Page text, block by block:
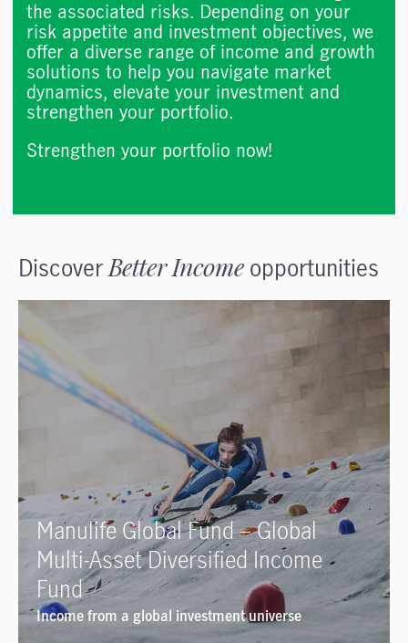
the associated risks. Depending on your
risk appetite and investment objectives, we
offer a diverse range of income and growth
solutions to help you navigate market
dynamics, elevate your investment and
strengthen your portfolio.
Strengthen your portfolio now!
DiscoverBetter Income opportunities
Manulife Global Fund – Global
Multi-Asset Diversified Income
Fund
Income from a global investment universe